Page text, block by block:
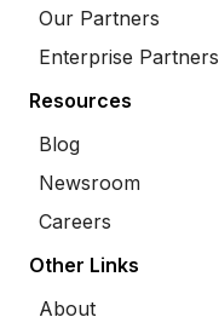
Our Partners
Enterprise Partners
Resources
Blog
Newsroom
Careers
Other Links
About